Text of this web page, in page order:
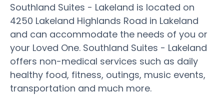
Southland Suites - Lakeland is located on
4250 Lakeland Highlands Road in Lakeland
and can accommodate the needs of you or
your Loved One. Southland Suites - Lakeland
offers non-medical services such as daily
healthy food, fitness, outings, music events,
transportation and much more.